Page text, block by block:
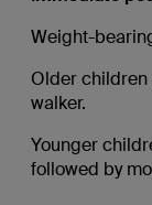
Weight-
Older children
walker.
Younger
followed by